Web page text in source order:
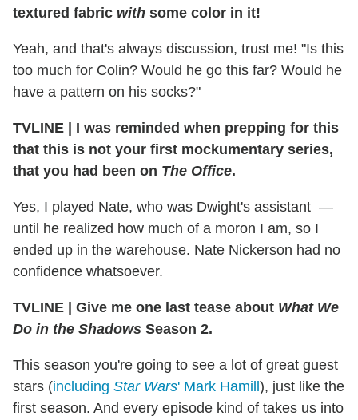
textured fabric with some color in it!
Yeah, and that's always discussion, trust me! "Is this
too much for Colin? Would he go this far? Would he
have a pattern on his socks?"
TVLINE | I was reminded when prepping for this
that this is not your first mockumentary series,
that you had been on The Office.
Yes, I played Nate, who was Dwight's assistant —
until he realized how much of a moron I am, so I
ended up in the warehouse. Nate Nickerson had no
confidence whatsoever.
TVLINE | Give me one last tease about What We
Do in the Shadows Season 2.
This season you're going to see a lot of great guest
stars (including Star Wars' Mark Hamill), just like the
first season. And every episode kind of takes us into